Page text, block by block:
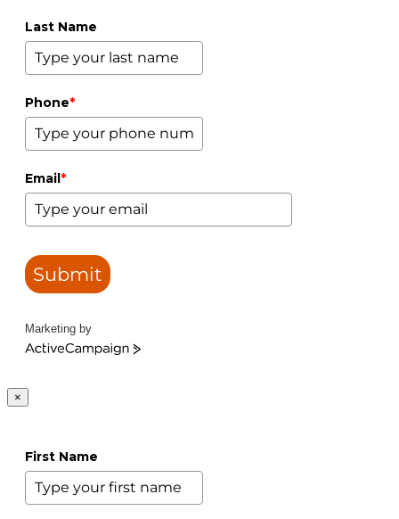
Last Name
Phone*
Email*
Submit
Marketing by
ActiveCampaign
×
First Name